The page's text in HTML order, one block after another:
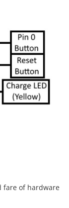
fare of hardware